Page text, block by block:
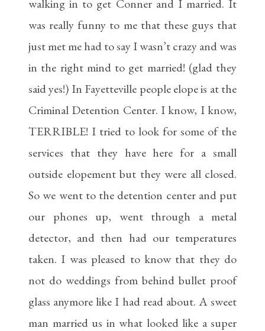
walking in to get Conner and I married. It
was really funny to me that these guys that
just met me had to say I wasn’t crazy and was
in the right mind to get married! (glad they
said yes!) In Fayetteville people elope is at the
Criminal Detention Center. I know, I know,
TERRIBLE! I tried to look for some of the
services that they have here for a small
outside elopement but they were all closed.
So we went to the detention center and put
our phones up, went through a metal
detector, and then had our temperatures
taken. I was pleased to know that they do
not do weddings from behind bullet proof
glass anymore like I had read about. A sweet
man married us in what looked like a super